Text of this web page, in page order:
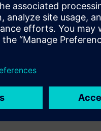
with mocking
in automation development
modern
practice-oriented